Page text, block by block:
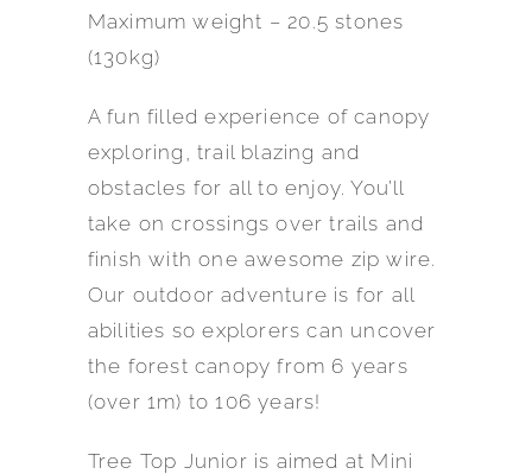
Maximum weight – 20.5 stones
(130kg)
A fun filled experience of canopy
exploring, trail blazing and
obstacles for all to enjoy. You’ll
take on crossings over trails and
finish with one awesome zip wire.
Our outdoor adventure is for all
abilities so explorers can uncover
the forest canopy from 6 years
(over 1m) to 106 years!
Tree Top Junior is aimed at Mini